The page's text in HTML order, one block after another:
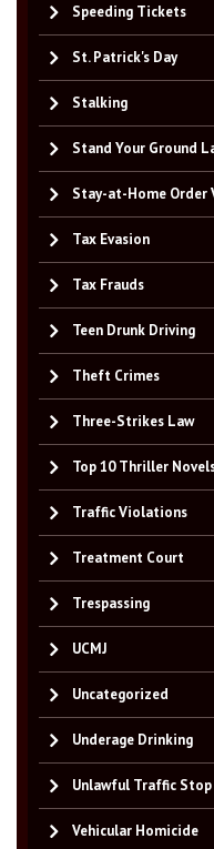
Speeding Tickets
St. Patrick's Day
Stalking
Stand Your Ground
Stay-at-Home Order
Tax Evasion
Tax Frauds
Teen Drunk Driving
Theft Crimes
Three-Strikes Law
Top 10 Thriller
Traffic Violations
Treatment Court
Trespassing
UCMJ
Uncategorized
Underage Drinking
Unlawful Traffic Stop
Vehicular Homicide